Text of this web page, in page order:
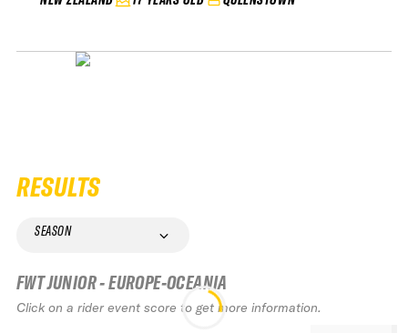
RESULTS
SEASON
FWT JUNIOR - EUROPE-OCEANIA
Click on a rider event score to get more information.